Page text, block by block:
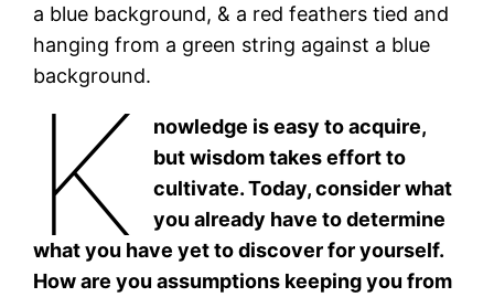
a blue background, & a red feathers tied and
hanging from a green string against a blue
background.
K
nowledge is easy to acquire,
but wisdom takes effort to
cultivate. Today, consider what
you already have to determine
what you have yet to discover for yourself.
How are you assumptions keeping you from